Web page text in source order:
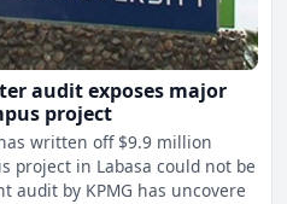
audit exposes major
project
written off $9.9 million
project in Labasa could not be
audit by KPMG has uncovere